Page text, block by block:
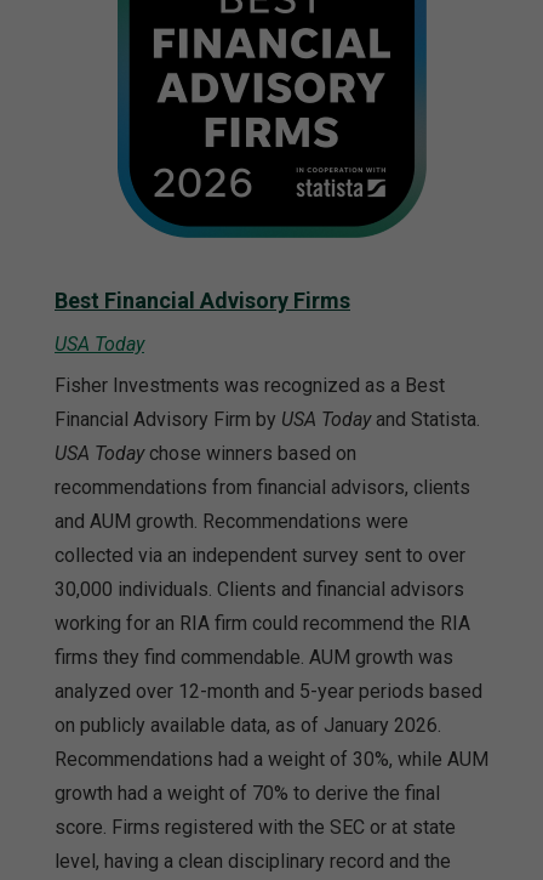
Best Financial Advisory Firms
USA Today
Fisher Investments was recognized as a Best
Financial Advisory Firm by USA Todayand Statista.
USA Todaychose winners based on
recommendations from financial advisors, clients
and AUM growth. Recommendations were
collected via an independent survey sent to over
30,000 individuals. Clients and financial advisors
working for an RIA firm could recommend the RIA
firms they find commendable. AUM growth was
analyzed over 12-month and 5-year periods based
on publicly available data, as of January 2026.
Recommendations had a weight of 30%, while AUM
growth had a weight of 70% to derive the final
score. Firms registered with the SEC or at state
level, having a clean disciplinary record and the